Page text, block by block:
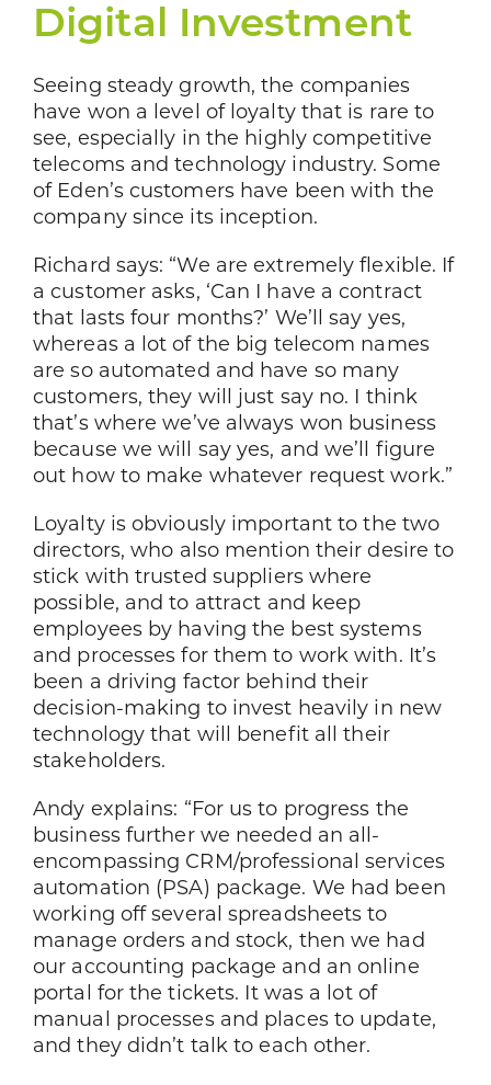
Digital Investment
Seeing steady growth, the companies
have won a level of loyalty that is rare to
see, especially in the highly competitive
telecoms and technology industry. Some
of Eden’s customers have been with the
company since its inception.
Richard says: “We are extremely flexible. If
a customer asks, ‘Can I have a contract
that lasts four months?’ We’ll say yes,
whereas a lot of the big telecom names
are so automated and have so many
customers, they will just say no. I think
that’s where we’ve always won business
because we will say yes, and we’ll figure
out how to make whatever request work.”
Loyalty is obviously important to the two
directors, who also mention their desire to
stick with trusted suppliers where
possible, and to attract and keep
employees by having the best systems
and processes for them to work with. It’s
been a driving factor behind their
decision-making to invest heavily in new
technology that will benefit all their
stakeholders.
Andy explains: “For us to progress the
business further we needed an all-
encompassing CRM/professional services
automation (PSA) package. We had been
working off several spreadsheets to
manage orders and stock, then we had
our accounting package and an online
portal for the tickets. It was a lot of
manual processes and places to update,
and they didn’t talk to each other.